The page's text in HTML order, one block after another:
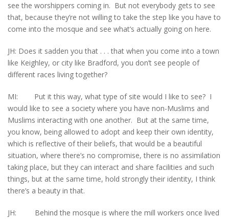
see the worshippers coming in. But not everybody gets to see
that, because they’re not willing to take the step like you have to
come into the mosque and see what’s actually going on here.
JH: Does it sadden you that . . . that when you come into a town
like Keighley, or city like Bradford, you don’t see people of
different races living together?
MI: Put it this way, what type of site would I like to see? I
would like to see a society where you have non-Muslims and
Muslims interacting with one another. But at the same time,
you know, being allowed to adopt and keep their own identity,
which is reflective of their beliefs, that would be a beautiful
situation, where there’s no compromise, there is no assimilation
taking place, but they can interact and share facilities and such
things, but at the same time, hold strongly their identity, I think
there’s a beauty in that.
JH: Behind the mosque is where the mill workers once lived